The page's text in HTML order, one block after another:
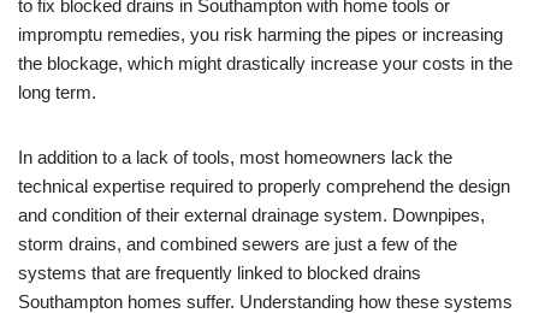
to fix blocked drains in Southampton with home tools or
impromptu remedies, you risk harming the pipes or increasing
the blockage, which might drastically increase your costs in the
long term.
In addition to a lack of tools, most homeowners lack the
technical expertise required to properly comprehend the design
and condition of their external drainage system. Downpipes,
storm drains, and combined sewers are just a few of the
systems that are frequently linked to blocked drains
Southampton homes suffer. Understanding how these systems